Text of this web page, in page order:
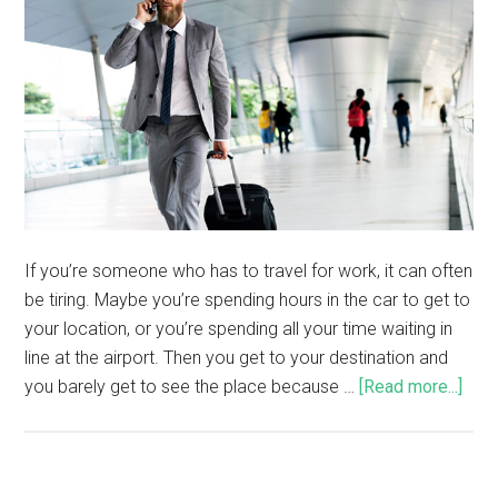
If you’re someone who has to travel for work, it can often
be tiring. Maybe you’re spending hours in the car to get to
your location, or you’re spending all your time waiting in
line at the airport. Then you get to your destination and
you barely get to see the place because … [Read more...]